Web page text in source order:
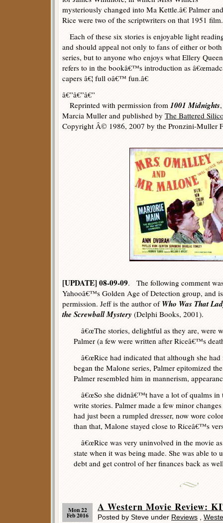
mysteriously changed into Ma Kettle.â€ Palmer and
Rice were two of the scriptwriters on that 1951 film.
Each of these six stories is enjoyable light
and should appeal not only to fans of either or both
series, but to anyone who enjoys what Ellery Queen
refers to in the bookâ€™s introduction as
capers â€¦ full oâ€™ fun.â€
â€”â€”â€”
Reprinted with permission from 1001 Midnights
Marcia Muller and published by The Battered
Copyright Â© 1986, 2007 by the Pronzini-Muller
[UPDATE] 08-09-09. The following comment
Yahooâ€™s Golden Age of Detection group, and
permission. Jeff is the author of Who Was That
the Screwball Mystery (Delphi Books, 2001).
â€œThe stories, delightful as they are, were
Palmer (a few were written after Riceâ€™s
â€œRice had indicated that although she had
began the Malone series, Palmer epitomized
Palmer resembled him in mannerism,
â€œSo she didnâ€™t have a lot of qualms in
write stories. Palmer made a few minor
had just been a rumpled dresser, now wore
than that, Malone stayed close to Riceâ€™s
â€œRice was very uninvolved in the movie
state when it was being made. She was able to
debt and get control of her finances back as
Mon 22
Feb 2016
A Western Movie Review:
Posted by Steve under Reviews